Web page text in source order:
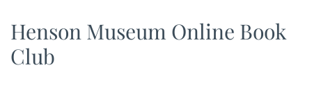
Henson Museum Online Book
Club